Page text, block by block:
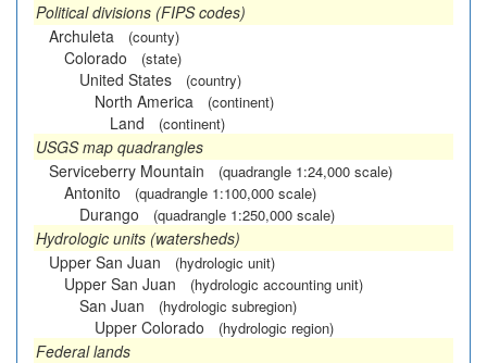
Political divisions (FIPS codes)
Archuleta
(county)
Colorado (state)
United States (country)
North America (continent)
Land (continent)
USGS map quadrangles
Serviceberry Mountain
(quadrangle 1:24,000 scale)
Antonito (quadrangle 1:100,000 scale)
Durango (quadrangle 1:250,000 scale)
Hydrologic units (watersheds)
Upper San Juan
(hydrologic unit)
Upper San Juan (hydrologic accounting unit)
San Juan (hydrologic subregion)
Upper Colorado (hydrologic region)
Federal lands